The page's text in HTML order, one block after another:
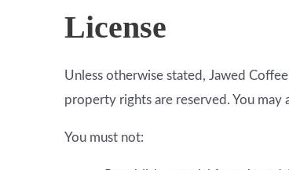
License
Unless otherwise stated, Jawed
property rights are reserved. You
You must not: